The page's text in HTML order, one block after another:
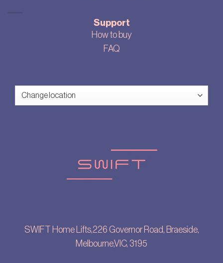
Support
How to buy
FAQ
SWIFT Home Lifts,226 Governor Road, Braeside,
Melbourne,VIC, 3195